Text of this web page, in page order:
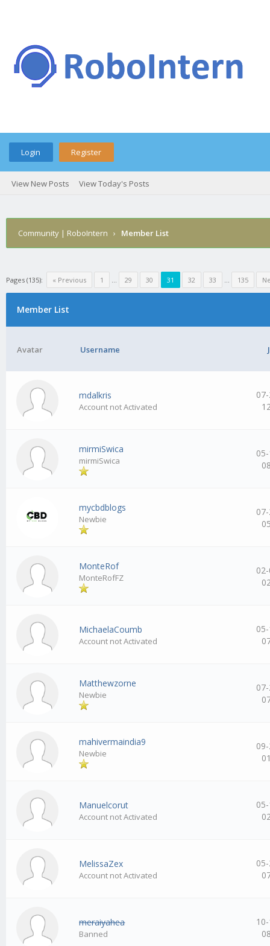
Login Register
View New Posts View Today's Posts
Community | RoboIntern › Member List
Pages (135): « Previous 1 … 29 30 31 32 33 … 135
Member List
Avatar Username
mdalkris
Account not Activated
mirmiSwica
mirmiSwica
mycbdblogs
Newbie
MonteRof
MonteRofFZ
MichaelaCoumb
Account not Activated
Matthewzorne
Newbie
mahivermaindia9
Newbie
Manuelcorut
Account not Activated
MelissaZex
Account not Activated
meraiyahea
Banned